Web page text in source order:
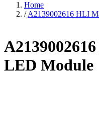
Home
/ A2139002616 HLI
LED Module